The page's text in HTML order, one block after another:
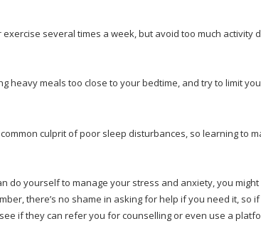
several times a week, but avoid too much activity
heavy meals too close to your bedtime, and try to limit
culprit of poor sleep disturbances, so learning to
do yourself to manage your stress and anxiety, you
there’s no shame in asking for help if you need it, so
if they can refer you for counselling or even use a